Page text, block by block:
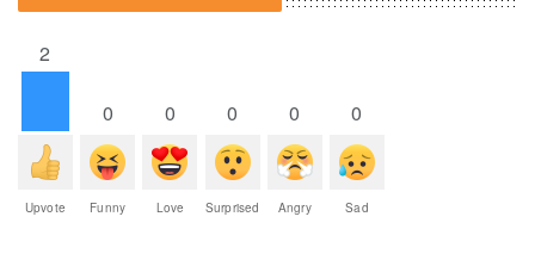
2
Upvote
0
Funny
0
Love
0
Surprised
0
Angry
0
Sad